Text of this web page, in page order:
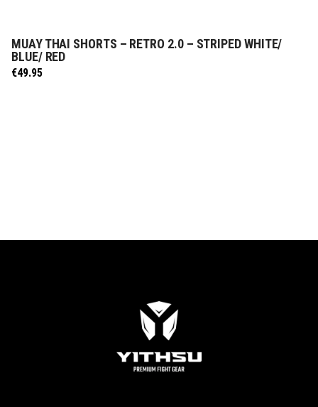
SELECT OPTIONS
MUAY THAI SHORTS – RETRO 2.0 – STRIPED WHITE/
BLUE/ RED
€49.95